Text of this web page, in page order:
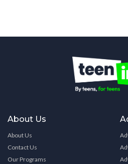
About Us
About Us
Contact Us
Our Programs